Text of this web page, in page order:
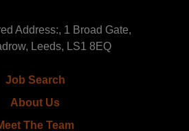
Address:, 1 Broad Gate,
Leeds, LS1 8EQ
Job Search
About Us
The Team